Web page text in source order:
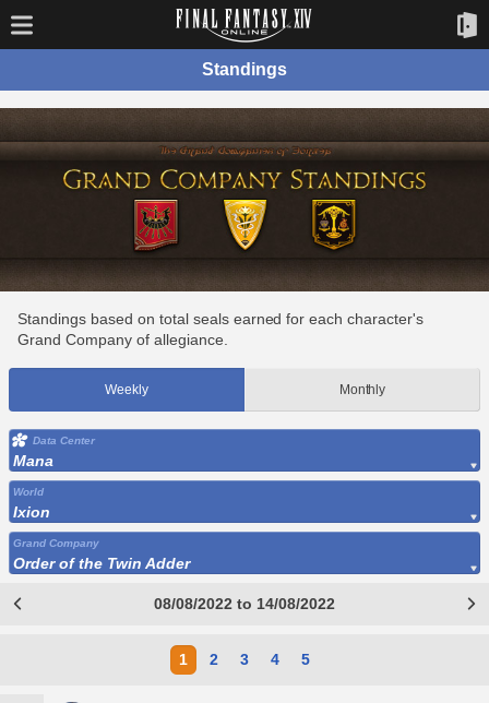
Standings
Standings based on total seals earned for each character's
Grand Company of allegiance.
Weekly Monthly
Data Center
Mana
World
Ixion
Grand Company
Order of the Twin Adder
08/08/2022 to 14/08/2022
1 2 3 4 5